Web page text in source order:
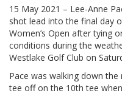
15 May 2021 – Lee-Anne
shot lead into the final day
Women’s Open after tying
conditions during the
Westlake Golf Club on
Pace was walking down
tee off on the 10th tee